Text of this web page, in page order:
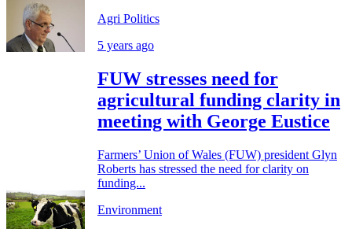
Agri Politics
5 years ago
FUW stresses need for
agricultural funding clarity in
meeting with George Eustice
Farmers’ Union of Wales (FUW) president Glyn
Roberts has stressed the need for clarity on
funding...
Environment